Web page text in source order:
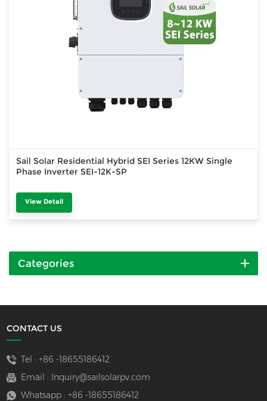
Sail Solar Residential Hybrid SEI Series 12KW Single
Phase Inverter SEI-12K-SP
View Detail
Categories
CONTACT US
Tel : +86 -18655186412
Email :
Inquiry@sailsolarpv.com
Whatsapp : +86 -18655186412